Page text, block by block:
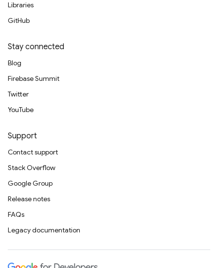
Libraries
GitHub
Stay connected
Blog
Firebase Summit
Twitter
YouTube
Support
Contact support
Stack Overflow
Google Group
Release notes
FAQs
Legacy documentation